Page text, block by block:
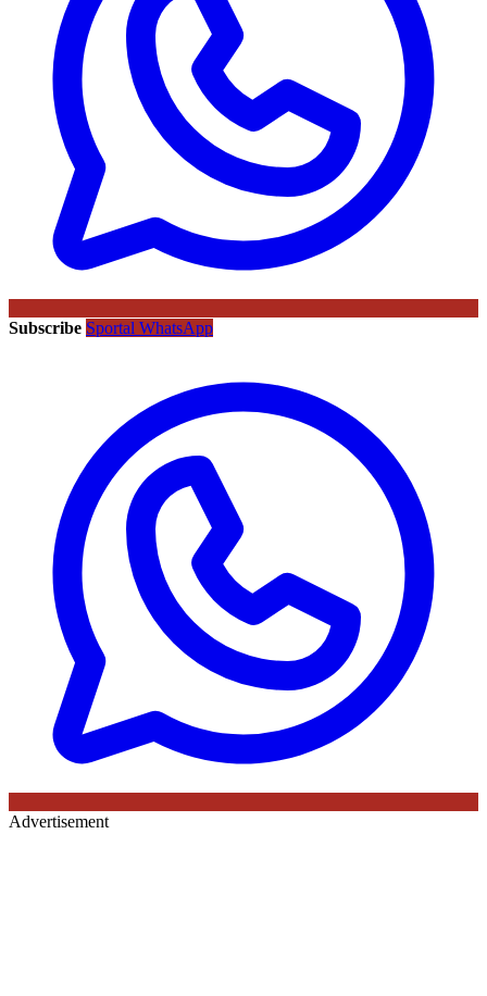
Subscribe Sportal WhatsApp
Advertisement